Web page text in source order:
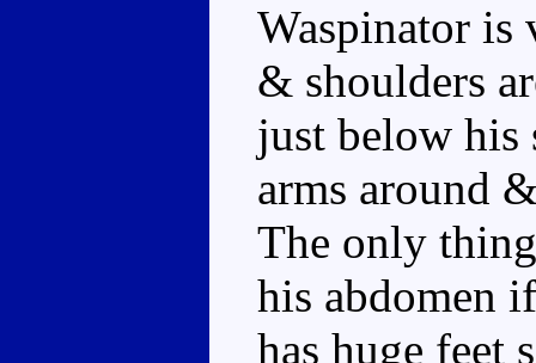
Waspinator is
& shoulders
just below his
arms around
The only
his abdomen
has huge feet